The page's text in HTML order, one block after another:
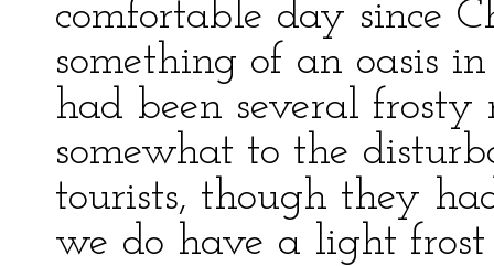
comfortable day since
something of an oasis
had been several frosty
somewhat to the
tourists, though they
we do have a light frost